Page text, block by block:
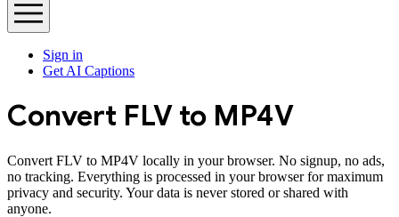
Sign in
Get AI Captions
Convert FLV to MP4V
Convert FLV to MP4V locally in your browser. No signup, no ads,
no tracking. Everything is processed in your browser for maximum
privacy and security. Your data is never stored or shared with
anyone.